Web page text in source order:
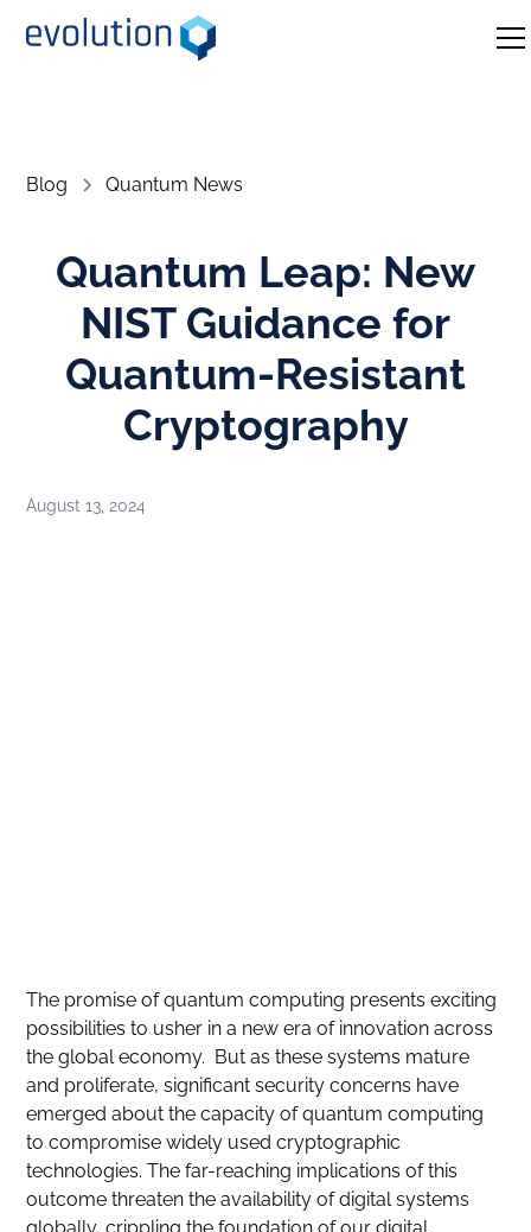
Blog Quantum News
Quantum Leap: New
NIST Guidance for
Quantum-Resistant
Cryptography
August 13, 2024
The promise of quantum computing presents exciting
possibilities to usher in a new era of innovation across
the global economy. But as these systems mature
and proliferate, significant security concerns have
emerged about the capacity of quantum computing
to compromise widely used cryptographic
technologies. The far-reaching implications of this
outcome threaten the availability of digital systems